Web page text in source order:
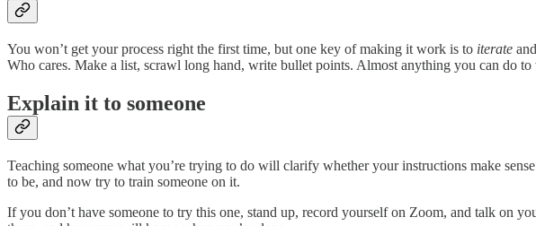
You won’t get your process right the first time, but one key of making it work is to iterate
Who cares. Make a list, scrawl long hand, write bullet points. Almost anything you can do
Explain it to someone
Teaching someone what you’re trying to do will clarify whether your instructions make
to be, and now try to train someone on it.
If you don’t have someone to try this one, stand up, record yourself on Zoom, and talk on